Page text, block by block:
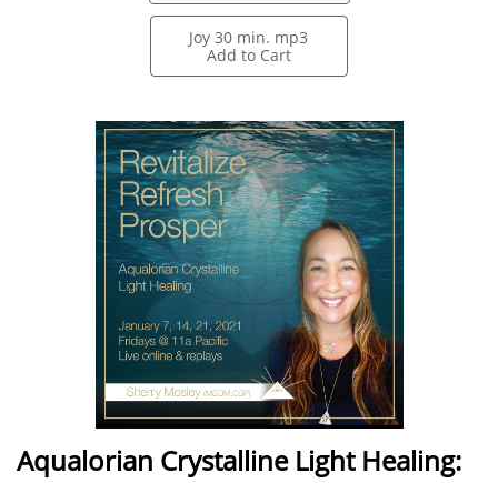
Joy 30 min. mp3
Add to Cart
Aqualorian Crystalline Light Healing: